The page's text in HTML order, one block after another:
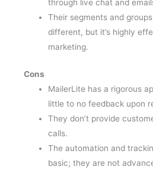
Their segments and groups
different, but it’s highly
marketing.
little to no feedback upon
They don’t provide
calls.
The automation and
basic; they are not
campaigns.